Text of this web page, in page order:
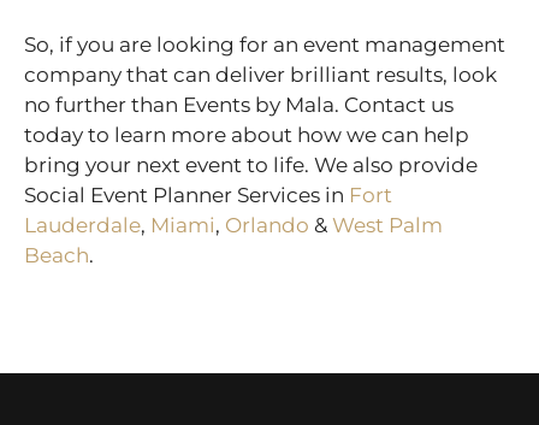
So, if you are looking for an event management
company that can deliver brilliant results, look
no further than Events by Mala. Contact us
today to learn more about how we can help
bring your next event to life. We also provide
Social Event Planner Services in Fort
Lauderdale, Miami, Orlando & West Palm
Beach.